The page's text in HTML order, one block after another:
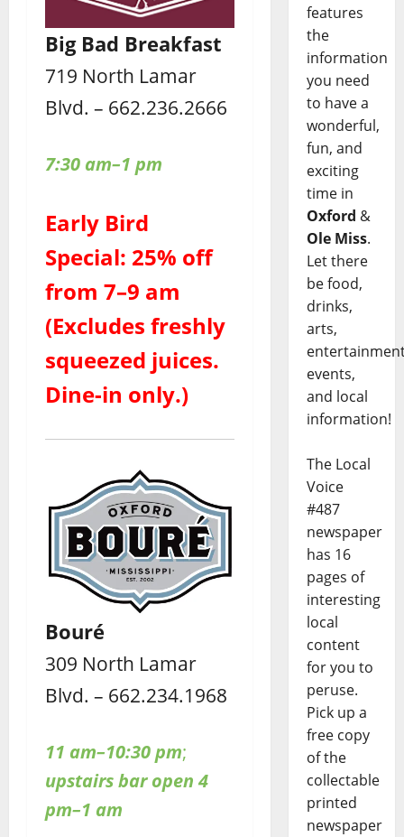
Big Bad Breakfast
719 North Lamar
Blvd. – 662.236.2666
7:30 am–1 pm
Early Bird
Special: 25% off
from 7–9 am
(Excludes freshly
squeezed juices.
Dine-in only.)
Bouré
309 North Lamar
Blvd. – 662.234.1968
11 am–10:30 pm;
upstairs bar open 4
pm–1 am
features
the
information
you need
to have a
wonderful,
fun, and
exciting
time in
Oxford &
Ole Miss.
Let there
be food,
drinks,
arts,
events,
and local
information!
The Local
Voice
#487
newspaper
has 16
pages of
interesting
local
content
for you to
peruse.
Pick up a
free copy
of the
collectable
printed
newspaper